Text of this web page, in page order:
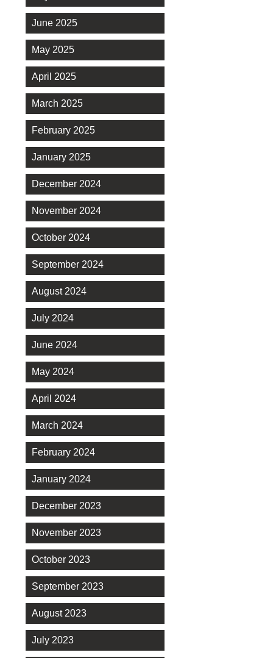
June 2025
May 2025
April 2025
March 2025
February 2025
January 2025
December 2024
November 2024
October 2024
September 2024
August 2024
July 2024
June 2024
May 2024
April 2024
March 2024
February 2024
January 2024
December 2023
November 2023
October 2023
September 2023
August 2023
July 2023